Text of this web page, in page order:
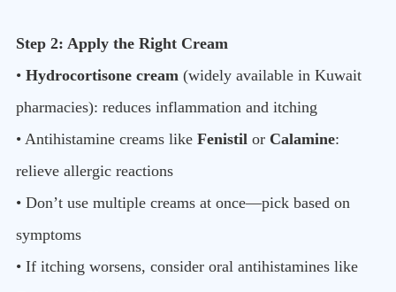
Step 2: Apply the Right Cream
• Hydrocortisone cream (widely available in Kuwait
pharmacies): reduces inflammation and itching
• Antihistamine creams like Fenistil or Calamine:
relieve allergic reactions
• Don’t use multiple creams at once—pick based on
symptoms
• If itching worsens, consider oral antihistamines like